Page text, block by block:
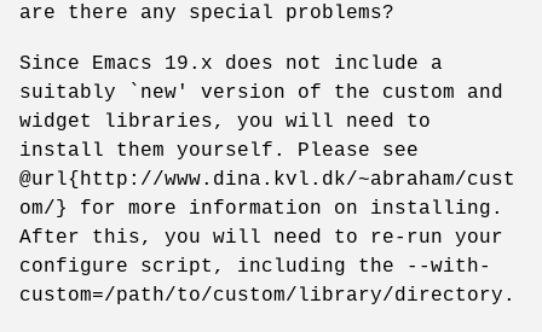
are there any special problems?
Since Emacs 19.x does not include a
suitably `new' version of the custom and
widget libraries, you will need to
install them yourself. Please see
@url{http://www.dina.kvl.dk/~abraham/cust
om/} for more information on installing.
After this, you will need to re-run your
configure script, including the --with-
custom=/path/to/custom/library/directory.